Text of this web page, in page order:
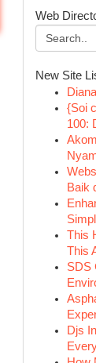
Web
New Site
{Soi
100:
Baik
This
This
SDS
Djs